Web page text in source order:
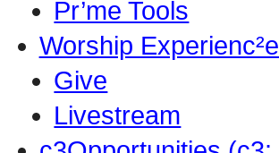
Pr’me Tools
Worship
Give
Livestream